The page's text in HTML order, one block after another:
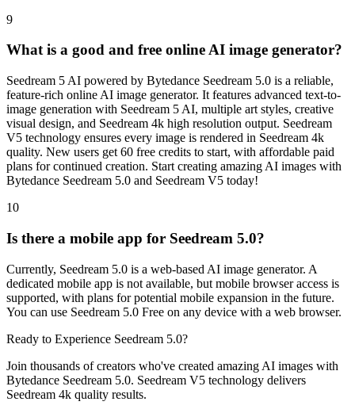
9
What is a good and free online AI image generator?
Seedream 5 AI powered by Bytedance Seedream 5.0 is a reliable,
feature-rich online AI image generator. It features advanced text-to-
image generation with Seedream 5 AI, multiple art styles, creative
visual design, and Seedream 4k high resolution output. Seedream
V5 technology ensures every image is rendered in Seedream 4k
quality. New users get 60 free credits to start, with affordable paid
plans for continued creation. Start creating amazing AI images with
Bytedance Seedream 5.0 and Seedream V5 today!
10
Is there a mobile app for Seedream 5.0?
Currently, Seedream 5.0 is a web-based AI image generator. A
dedicated mobile app is not available, but mobile browser access is
supported, with plans for potential mobile expansion in the future.
You can use Seedream 5.0 Free on any device with a web browser.
Ready to Experience Seedream 5.0?
Join thousands of creators who've created amazing AI images with
Bytedance Seedream 5.0. Seedream V5 technology delivers
Seedream 4k quality results.